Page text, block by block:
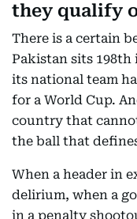
they qualify
There is a certain
Pakistan sits
its national team
for a World Cup.
country that
the ball that
When a header in
delirium, when a
in a penalty